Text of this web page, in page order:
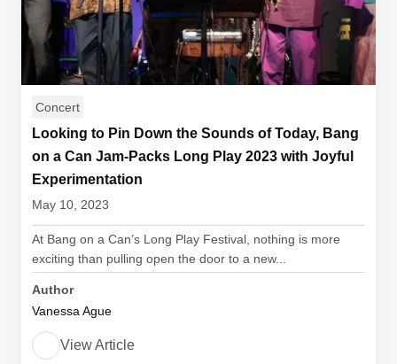
Concert
Looking to Pin Down the Sounds of Today, Bang
on a Can Jam-Packs Long Play 2023 with Joyful
Experimentation
May 10, 2023
At Bang on a Can’s Long Play Festival, nothing is more
exciting than pulling open the door to a new...
Author
Vanessa Ague
View Article